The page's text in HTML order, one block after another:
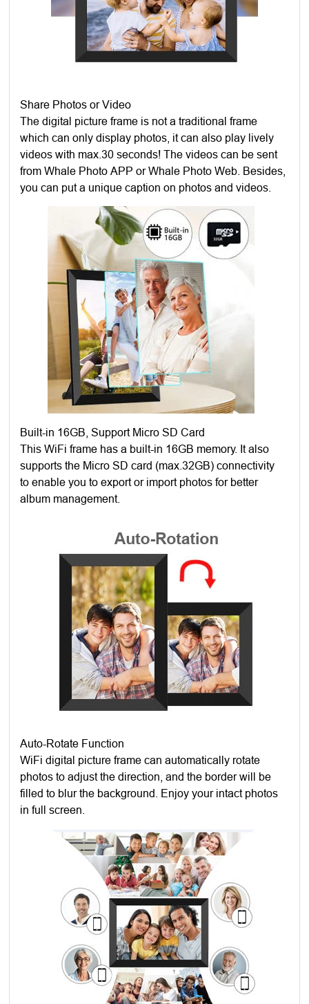
Share Photos or Video
The digital picture frame is not a traditional frame
which can only display photos, it can also play lively
videos with max.30 seconds! The videos can be sent
from Whale Photo APP or Whale Photo Web. Besides,
you can put a unique caption on photos and videos.
Built-in 16GB, Support Micro SD Card
This WiFi frame has a built-in 16GB memory. It also
supports the Micro SD card (max.32GB) connectivity
to enable you to export or import photos for better
album management.
Auto-Rotate Function
WiFi digital picture frame can automatically rotate
photos to adjust the direction, and the border will be
filled to blur the background. Enjoy your intact photos
in full screen.